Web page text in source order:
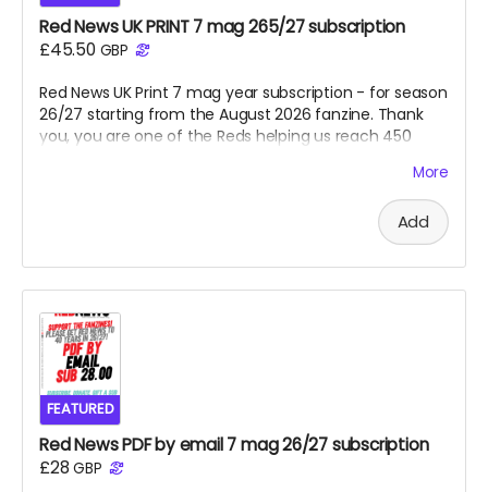
Red News UK PRINT 7 mag 265/27 subscription
£45.50 GBP
Red News UK Print 7 mag year subscription - for season
26/27 starting from the August 2026 fanzine. Thank
you, you are one of the Reds helping us reach 450
More
Add
FEATURED
Red News PDF by email 7 mag 26/27 subscription
£28GBP